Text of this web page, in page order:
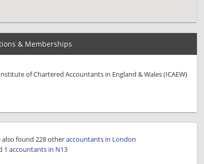
& Memberships
of Chartered Accountants in England & Wales (ICAEW)
also found 228 otheraccountants in London
1 accountants in N13